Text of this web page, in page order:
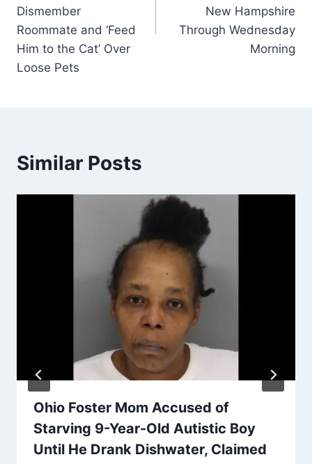
Dismember
Roommate and ‘Feed
Him to the Cat’ Over
Loose Pets
New Hampshire
Through Wednesday
Morning
Similar Posts
Ohio Foster Mom Accused of
Starving 9-Year-Old Autistic Boy
Until He Drank Dishwater, Claimed